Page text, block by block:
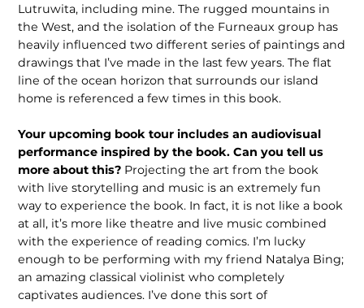
Lutruwita, including mine. The rugged mountains in
the West, and the isolation of the Furneaux group has
heavily influenced two different series of paintings and
drawings that I’ve made in the last few years. The flat
line of the ocean horizon that surrounds our island
home is referenced a few times in this book.
Your upcoming book tour includes an audiovisual
performance inspired by the book. Can you tell us
more about this? Projecting the art from the book
with live storytelling and music is an extremely fun
way to experience the book. In fact, it is not like a book
at all, it’s more like theatre and live music combined
with the experience of reading comics. I’m lucky
enough to be performing with my friend Natalya Bing;
an amazing classical violinist who completely
captivates audiences. I’ve done this sort of